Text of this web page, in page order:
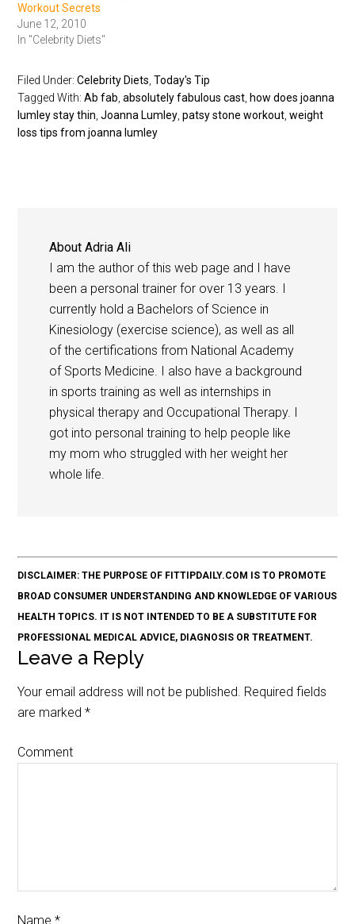
Workout Secrets
June 12, 2010
In "Celebrity Diets"
Filed Under:Celebrity Diets ,Today's Tip
Tagged With:Ab fab ,absolutely fabulous cast how does joanna
lumley stay thin ,Joanna Lumley ,patsy stone workout ,weight
loss tips from joanna lumley
AboutAdria Ali
I am the author of this web page and I have
been a personal trainer for over 13 years. I
currently hold a Bachelors of Science in
Kinesiology (exercise science), as well as all
of the certifications from National Academy
of Sports Medicine. I also have a background
in sports training as well as internships in
physical therapy and Occupational Therapy. I
got into personal training to help people like
my mom who struggled with her weight her
whole life.
DISCLAIMER: THE PURPOSE OF FITTIPDAILY.COM IS TO PROMOTE
BROAD CONSUMER UNDERSTANDING AND KNOWLEDGE OF VARIOUS
HEALTH TOPICS. IT IS NOT INTENDED TO BE A SUBSTITUTE FOR
PROFESSIONAL MEDICAL ADVICE, DIAGNOSIS OR TREATMENT.
Leave a Reply
Your email address will not be published. Required fields
are marked*
Comment
Name*